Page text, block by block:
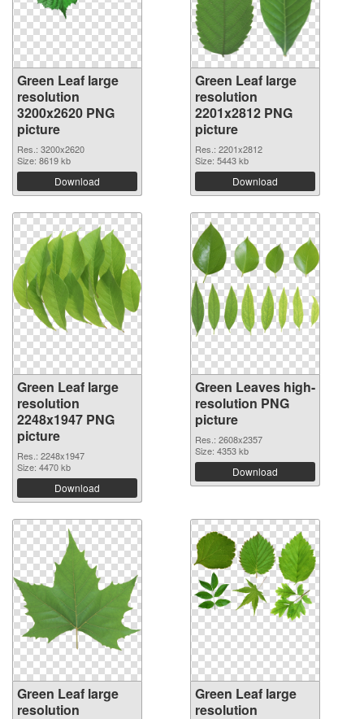
Green Leaf large
resolution
3200x2620 PNG
picture
Res.: 3200x2620
Size: 8619 kb
Download
Green Leaf large
resolution
2201x2812 PNG
picture
Res.: 2201x2812
Size: 5443 kb
Download
Green Leaf large
resolution
2248x1947 PNG
picture
Res.: 2248x1947
Size: 4470 kb
Download
Green Leaves high-
resolution PNG
picture
Res.: 2608x2357
Size: 4353 kb
Download
Green Leaf large
resolution
Green Leaf large
resolution